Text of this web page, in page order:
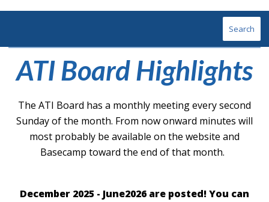
Search
ATI Board Highlights
The ATI Board has a monthly meeting every second
Sunday of the month. From now onward minutes will
most probably be available on the website and
Basecamp toward the end of that month.
December 2025 - June2026 are posted! You can